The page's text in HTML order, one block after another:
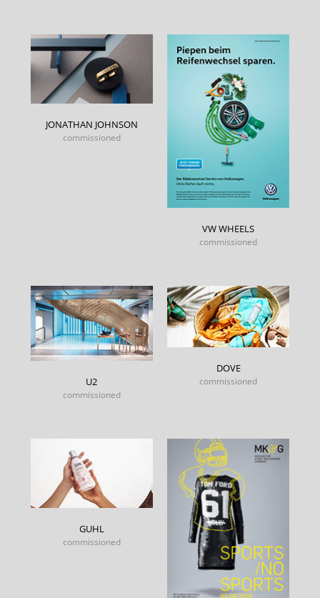
JONATHAN JOHNSON
commissioned
VW WHEELS
commissioned
U2
commissioned
DOVE
commissioned
GUHL
commissioned